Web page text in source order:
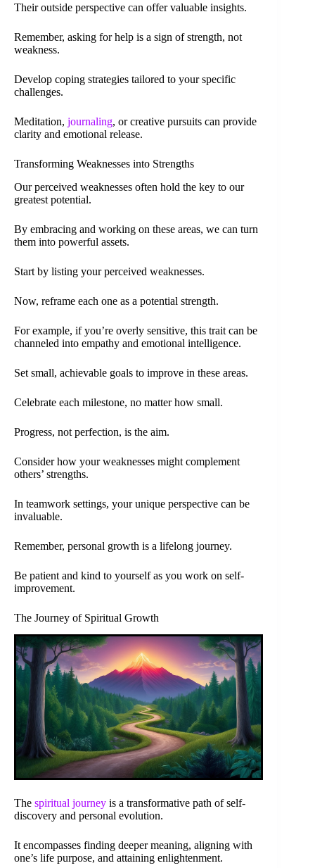
Their outside perspective can offer valuable insights.
Remember, asking for help is a sign of strength, not
weakness.
Develop coping strategies tailored to your specific
challenges.
Meditation, journaling, or creative pursuits can provide
clarity and emotional release.
Transforming Weaknesses into Strengths
Our perceived weaknesses often hold the key to our
greatest potential.
By embracing and working on these areas, we can turn
them into powerful assets.
Start by listing your perceived weaknesses.
Now, reframe each one as a potential strength.
For example, if you’re overly sensitive, this trait can be
channeled into empathy and emotional intelligence.
Set small, achievable goals to improve in these areas.
Celebrate each milestone, no matter how small.
Progress, not perfection, is the aim.
Consider how your weaknesses might complement
others’ strengths.
In teamwork settings, your unique perspective can be
invaluable.
Remember, personal growth is a lifelong journey.
Be patient and kind to yourself as you work on self-
improvement.
The Journey of Spiritual Growth
The spiritual journey is a transformative path of self-
discovery and personal evolution.
It encompasses finding deeper meaning, aligning with
one’s life purpose, and attaining enlightenment.